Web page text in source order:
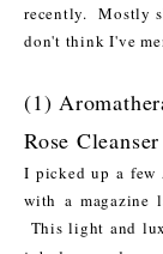
recently. Mostly
don't think I've
(1)
Rose Cleanser
I picked up a few
with a magazine
This light and